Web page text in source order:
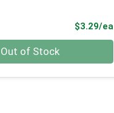
$3.29/ea
Out of Stock